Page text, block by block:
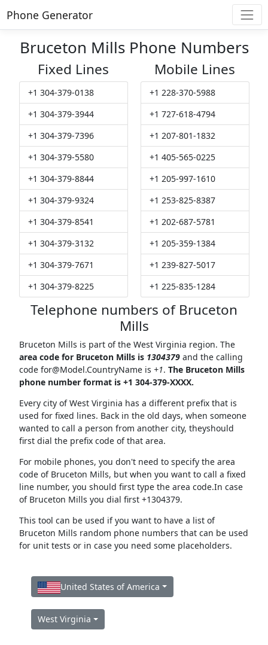
Phone Generator
Bruceton Mills Phone Numbers
Fixed Lines
+1 304-379-0138
+1 304-379-3944
+1 304-379-7396
+1 304-379-5580
+1 304-379-8844
+1 304-379-9324
+1 304-379-8541
+1 304-379-3132
+1 304-379-7671
+1 304-379-8225
Mobile Lines
+1 228-370-5988
+1 727-618-4794
+1 207-801-1832
+1 405-565-0225
+1 205-997-1610
+1 253-825-8387
+1 202-687-5781
+1 205-359-1384
+1 239-827-5017
+1 225-835-1284
Telephone numbers of Bruceton
Mills
Bruceton Mills is part of the West Virginia region. The
area code for Bruceton Mills is 1304379and the calling
code for@Model.CountryNameis +1. The Bruceton Mills
phone number format is +1 304-379-XXXX.
Every city of West Virginia has a different prefix that is
used for fixed lines. Back in the old days, when someone
wanted to call a person from another city, theyshould
first dial the prefix code of that area.
For mobile phones, you don't need to specify the area
code of Bruceton Mills, but when you want to call a fixed
line number, you should first type the area code.In case
of Bruceton Mills you dial first +1304379.
This tool can be used if you want to have a list of
Bruceton Mills random phone numbers that can be used
for unit tests or in case you need some placeholders.
United States of America
West Virginia